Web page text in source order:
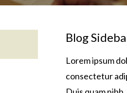
Blog
Lorem ipsum
consectetur